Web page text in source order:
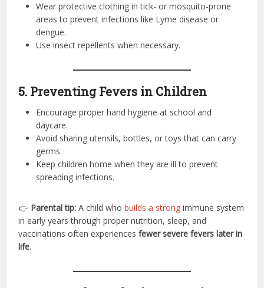
Wear protective clothing in tick- or mosquito-prone
areas to prevent infections like Lyme disease or
dengue.
Use insect repellents when necessary.
5. Preventing Fevers in Children
Encourage proper hand hygiene at school and
daycare.
Avoid sharing utensils, bottles, or toys that can carry
germs.
Keep children home when they are ill to prevent
spreading infections.
👉 Parental tip: A child whobuilds a strong immune system
in early years through proper nutrition, sleep, and
vaccinations often experiencesfewer severe fevers later in
life.